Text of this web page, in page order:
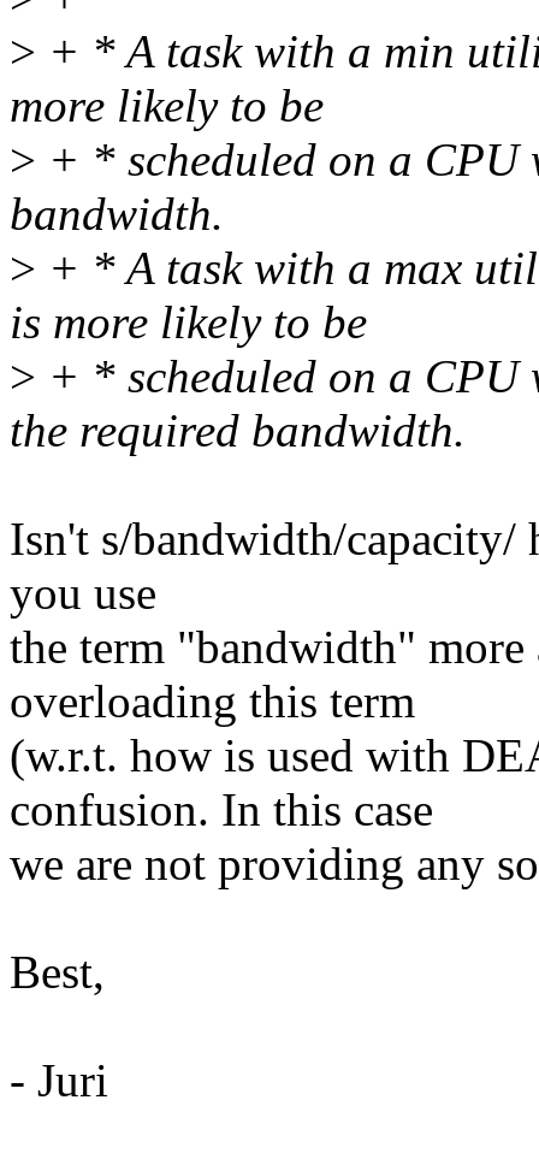
> + * A task with a min
more likely to be
> + * scheduled on a
bandwidth.
> + * A task with a max
is more likely to be
> + * scheduled on a CPU
the required bandwidth.
Isn't s/bandwidth/capacity/
you use
the term "bandwidth"
overloading this term
(w.r.t. how is used with
confusion. In this case
we are not providing any
Best,
- Juri